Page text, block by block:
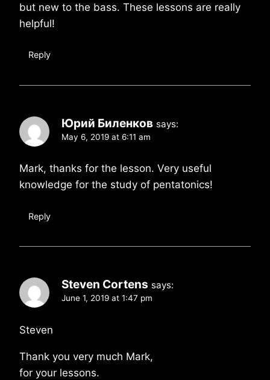
but new to the bass. These lessons are really
helpful!
Reply
Юрий Биленков says:
May 6, 2019 at 6:11 am
Mark, thanks for the lesson. Very useful
knowledge for the study of pentatonics!
Reply
Steven Cortens says:
June 1, 2019 at 1:47 pm
Steven
Thank you very much Mark,
for your lessons.